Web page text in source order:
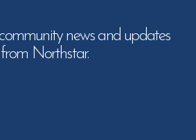
news and updates
from Northstar.